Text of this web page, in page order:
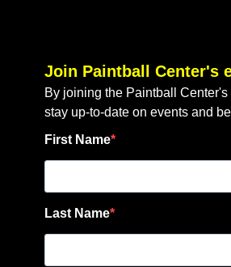
Join Paintball Center's
By joining the Paintball
stay up-to-date on events and
First Name
Last Name